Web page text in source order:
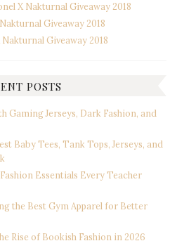
X Nakturnal Giveaway 2018
Giveaway 2018
Giveaway 2018
POSTS
Gaming Jerseys, Dark Fashion, and
Baby Tees, Tank Tops, Jerseys, and
Essentials Every Teacher
the Best Gym Apparel for Better
Rise of Bookish Fashion in 2026